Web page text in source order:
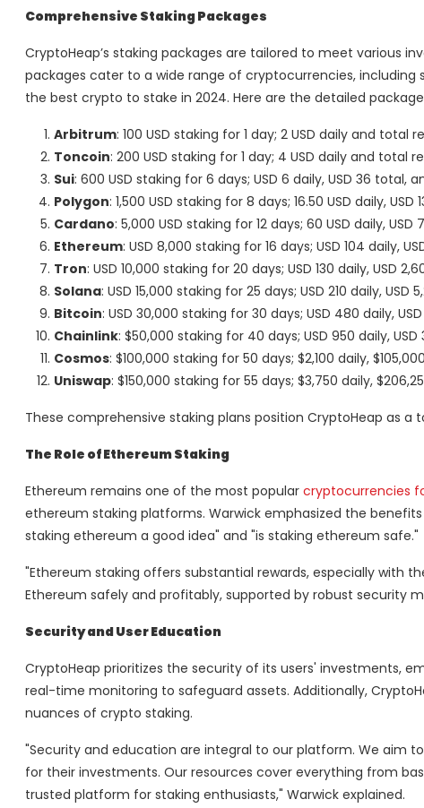
Comprehensive Staking Packages
CryptoHeap’s staking packages are tailored to meet various
packages cater to a wide range of cryptocurrencies, including
the best crypto to stake in 2024. Here are the detailed
Arbitrum: 100 USD staking for 1 day; 2 USD daily and total
Toncoin: 200 USD staking for 1 day; 4 USD daily and total
Sui: 600 USD staking for 6 days; USD 6 daily, USD 36 total,
Polygon: 1,500 USD staking for 8 days; 16.50 USD daily,
Cardano: 5,000 USD staking for 12 days; 60 USD daily,
Ethereum: USD 8,000 staking for 16 days; USD 104 daily,
Tron: USD 10,000 staking for 20 days; USD 130 daily, USD
Solana: USD 15,000 staking for 25 days; USD 210 daily,
Bitcoin: USD 30,000 staking for 30 days; USD 480 daily,
Chainlink: $50,000 staking for 40 days; USD 950 daily,
Cosmos: $100,000 staking for 50 days; $2,100 daily,
Uniswap: $150,000 staking for 55 days; $3,750 daily,
These comprehensive staking plans position CryptoHeap as
The Role of Ethereum Staking
Ethereum remains one of the most popular cryptocurrencies
ethereum staking platforms. Warwick emphasized the
staking ethereum a good idea" and "is staking ethereum safe."
"Ethereum staking offers substantial rewards, especially with
Ethereum safely and profitably, supported by robust security
Security and User Education
CryptoHeap prioritizes the security of its users' investments,
real-time monitoring to safeguard assets. Additionally,
nuances of crypto staking.
"Security and education are integral to our platform. We aim
for their investments. Our resources cover everything from
trusted platform for staking enthusiasts," Warwick explained.